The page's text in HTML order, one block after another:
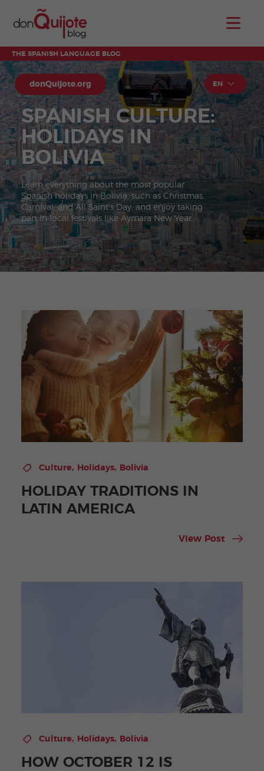
THE SPANISH LANGUAGE BLOG
donQuijote.org EN
SPANISH CULTURE:
HOLIDAYS IN
BOLIVIA
Learn everything about the most popular
Spanish holidays in Bolivia, such as Christmas,
Carnival, and All Saint's Day, and enjoy taking
part in local festivals like Aymara New Year.
Culture, Holidays, Bolivia
HOLIDAY TRADITIONS IN
LATIN AMERICA
View Post
Culture, Holidays, Bolivia
HOW OCTOBER 12 IS